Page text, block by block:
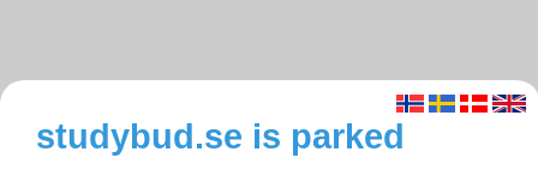
studybud.se is parked